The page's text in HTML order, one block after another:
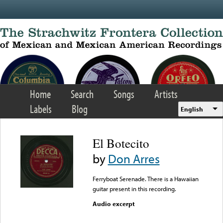
Home Search Songs
Artists
Labels
Blog English
El Botecito
byDon Arres
Ferryboat Serenade. There is a Hawaiian
guitar present in this recording.
Audio excerpt